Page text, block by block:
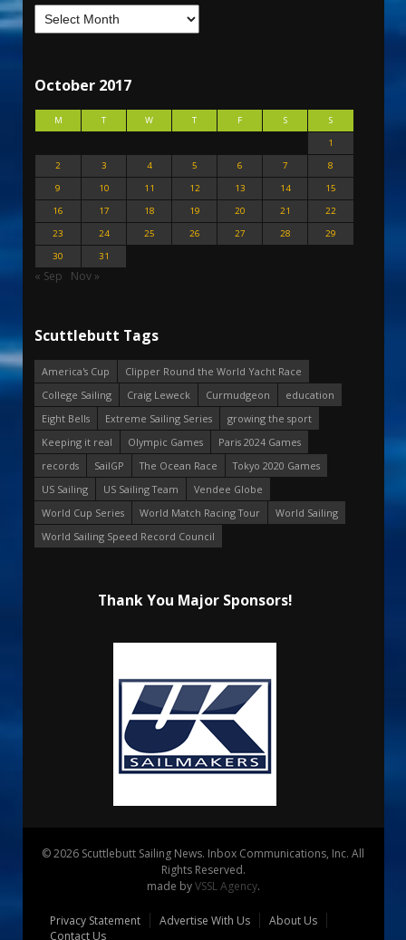
October 2017
M T W T F S
S
1
2
3 4 5 6 7
8
9
10 11 12 13 14
15
16
17 18 19 20 21
22
23
24 25 26 27 28
29
30
31
« Sep Nov »
Scuttlebutt Tags
America's Cup
Clipper Round the World Yacht Race
College Sailing
Craig Leweck Curmudgeon
education
Eight Bells
Extreme Sailing Series
growing the sport
Keeping it real
Olympic Games
Paris 2024 Games
records
SailGP The Ocean Race
Tokyo 2020 Games
US Sailing
US Sailing Team
Vendee Globe
World Cup Series
World Match Racing Tour
World Sailing
World Sailing Speed Record Council
Thank You Major Sponsors!
© 2026 Scuttlebutt Sailing News. Inbox Communications, Inc. All
Rights Reserved.
made byVSSL Agency.
Privacy Statement Advertise With Us
About Us
Contact Us